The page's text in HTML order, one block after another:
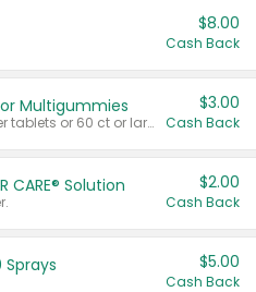
$8.00
Cash Back
Multigummies
Valid on 65 ct or larger tablets or 60 ct or larger Multigummies.
$3.00
Cash Back
CARE® Solution $2.00
Cash Back
$5.00
Cash Back